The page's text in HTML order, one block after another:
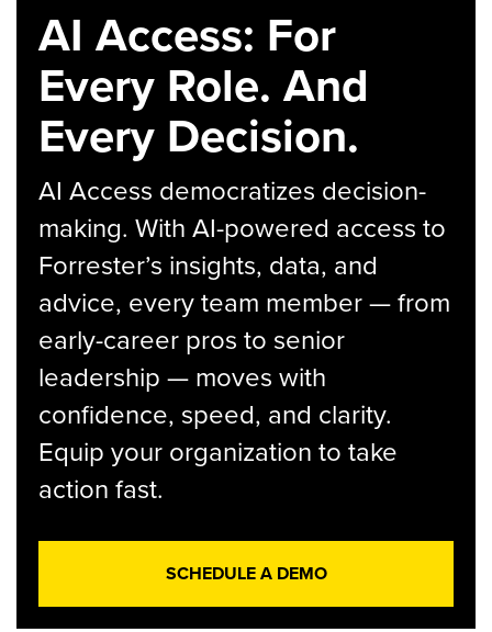
AI Access: For
Every Role. And
Every Decision.
AI Access democratizes decision-
making. With AI-powered access to
Forrester’s insights, data, and
advice, every team member — from
early-career pros to senior
leadership — moves with
confidence, speed, and clarity.
Equip your organization to take
action fast.
SCHEDULE A DEMO